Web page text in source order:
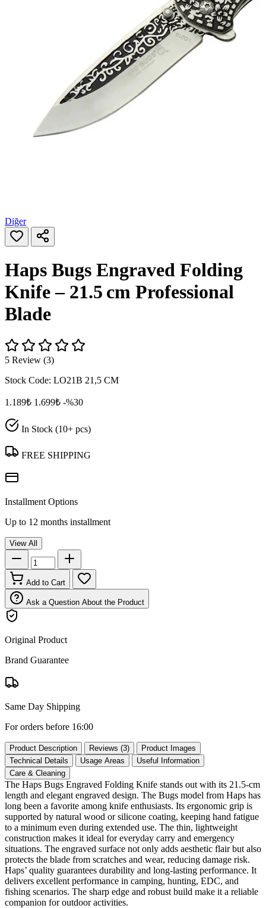
Diğer
Haps Bugs Engraved Folding
Knife – 21.5 cm Professional
Blade
5 Review (3)
Stock Code: LO21B 21,5 CM
1.189₺ 1.699₺ -%30
In Stock (10+ pcs)
FREE SHIPPING
Installment Options
Up to 12 months installment
View All
Add to Cart
Ask a Question About the Product
Original Product
Brand Guarantee
Same Day Shipping
For orders before 16:00
Product Description Reviews (3)
Product Images
Technical Details
Usage Areas
Useful Information
Care & Cleaning
The Haps Bugs Engraved Folding Knife stands out with its 21.5‑cm
length and elegant engraved design. The Bugs model from Haps has
long been a favorite among knife enthusiasts. Its ergonomic grip is
supported by natural wood or silicone coating, keeping hand fatigue
to a minimum even during extended use. The thin, lightweight
construction makes it ideal for everyday carry and emergency
situations. The engraved surface not only adds aesthetic flair but also
protects the blade from scratches and wear, reducing damage risk.
Haps’ quality guarantees durability and long‑lasting performance. It
delivers excellent performance in camping, hunting, EDC, and
fishing scenarios. The sharp edge and robust build make it a reliable
companion for outdoor activities.